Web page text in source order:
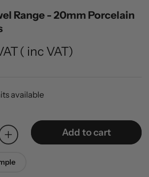
Range - 20mm Porcelain
( inc VAT)
available
Increase
for
Add to cart